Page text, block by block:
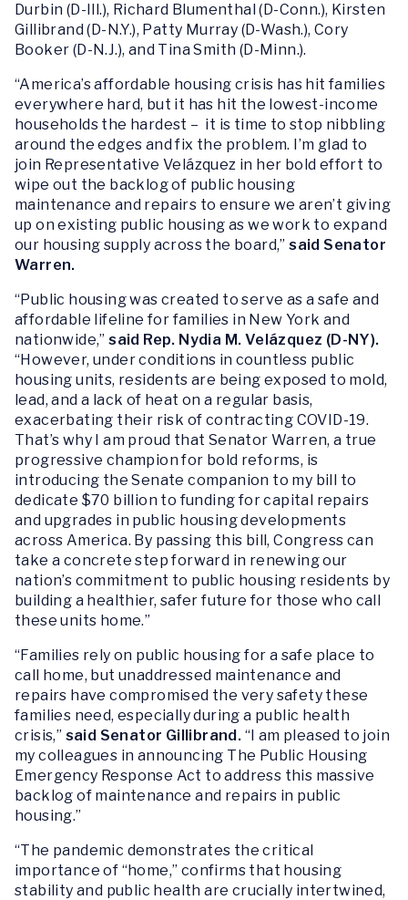
Durbin (D-Ill.), Richard Blumenthal (D-Conn.), Kirsten
Gillibrand (D-N.Y.), Patty Murray (D-Wash.), Cory
Booker (D-N.J.), and Tina Smith (D-Minn.).
“America’s affordable housing crisis has hit families
everywhere hard, but it has hit the lowest-income
households the hardest – it is time to stop nibbling
around the edges and fix the problem. I’m glad to
join Representative Velázquez in her bold effort to
wipe out the backlog of public housing
maintenance and repairs to ensure we aren’t giving
up on existing public housing as we work to expand
our housing supply across the board,” said Senator
Warren.
“Public housing was created to serve as a safe and
affordable lifeline for families in New York and
nationwide,”said Rep. Nydia M. Velázquez (D-NY).
“However, under conditions in countless public
housing units, residents are being exposed to mold,
lead, and a lack of heat on a regular basis,
exacerbating their risk of contracting COVID-19.
That’s why I am proud that Senator Warren, a true
progressive champion for bold reforms, is
introducing the Senate companion to my bill to
dedicate $70 billion to funding for capital repairs
and upgrades in public housing developments
across America. By passing this bill, Congress can
take a concrete step forward in renewing our
nation’s commitment to public housing residents by
building a healthier, safer future for those who call
these units home.”
“Families rely on public housing for a safe place to
call home, but unaddressed maintenance and
repairs have compromised the very safety these
families need, especially during a public health
crisis,” said Senator Gillibrand. “I am pleased to join
my colleagues in announcing The Public Housing
Emergency Response Act to address this massive
backlog of maintenance and repairs in public
housing.”
“The pandemic demonstrates the critical
importance of “home,” confirms that housing
stability and public health are crucially intertwined,